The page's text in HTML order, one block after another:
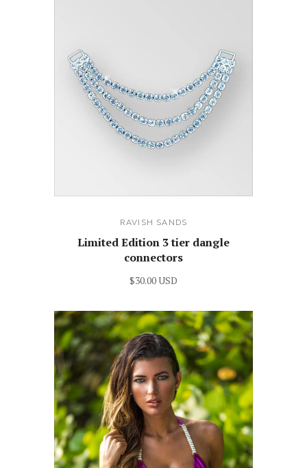
RAVISH SANDS
Limited Edition 3 tier dangle
connectors
$30.00 USD